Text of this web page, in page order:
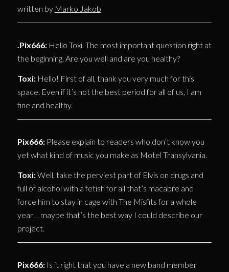
written by Marko Jakob
.Pix666:Hello Toxi. The most important question right at
the beginning. Are you well and are you healthy?
Toxi:Hello! First of all, thank you very much for this
space. Even if it’s not the best period for all of us, I am
fine and healthy.
Pix666:Please explain to readers who don’t know you
yet what kind of music you make as Motel Transylvania.
Toxi:Well, take the perviest part of Elvis on drugs and
full of alcohol with a fetish for all that’s macabre and
force him to stay in cage with The Misfits for a whole
year… maybe that’s the best way I could describe our
project.
Pix666:Is it right that you have a new band member